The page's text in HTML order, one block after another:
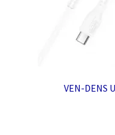
VEN-DENS